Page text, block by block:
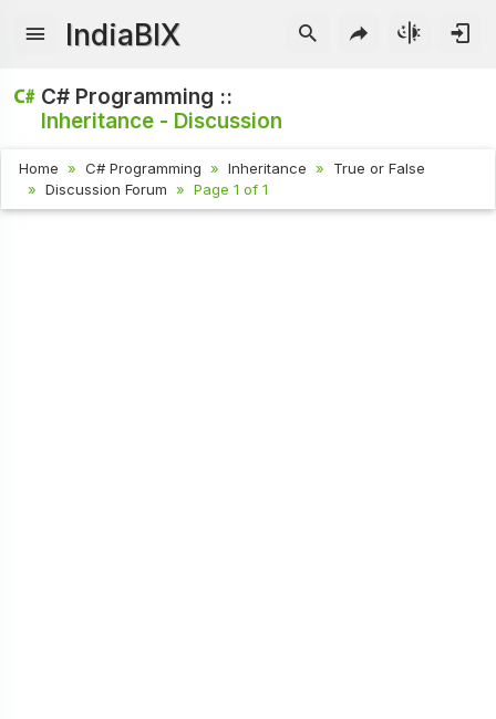
IndiaBIX
C# Programming ::
Inheritance - Discussion
Home C# Programming Inheritance
True or False
Discussion Forum
Page 1 of 1